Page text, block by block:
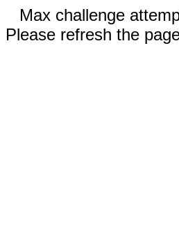
Max challenge
Please refresh the